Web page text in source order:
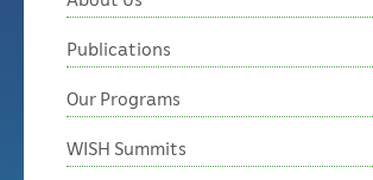
Publications
Our Programs
WISH Summits